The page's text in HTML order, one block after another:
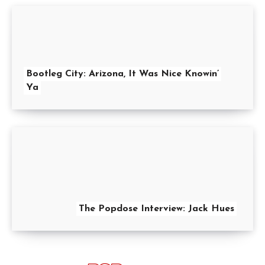
Bootleg City: Arizona, It Was Nice Knowin’
Ya
The Popdose Interview: Jack Hues